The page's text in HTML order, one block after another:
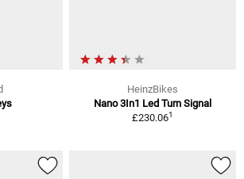
HeinzBikes
Nano 3In1 Led Turn Signal
£230.061